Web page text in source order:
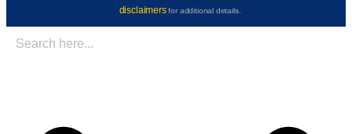
disclaimersfor additional details.